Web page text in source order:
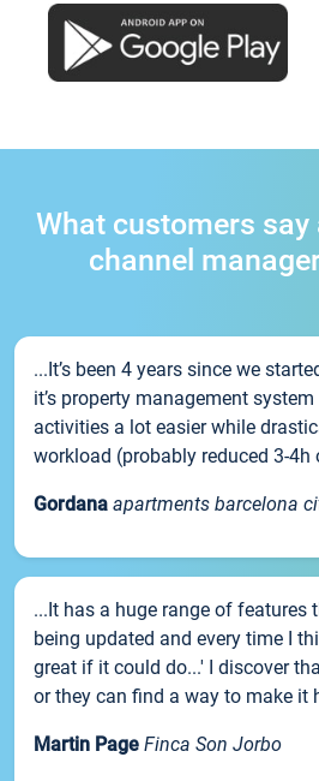
What customers say
channel
...It’s been 4 years since we
it’s property management
activities a lot easier while
workload (probably reduced 3-4h
Gordana apartments barcelona
...It has a huge range of features
being updated and every time I
great if it could do...' I discover
or they can find a way to make it
Martin Page Finca Son Jorbo